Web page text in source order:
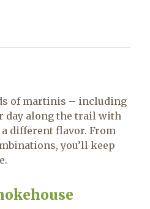
of martinis – including
day along the trail with
different flavor. From
you’ll keep